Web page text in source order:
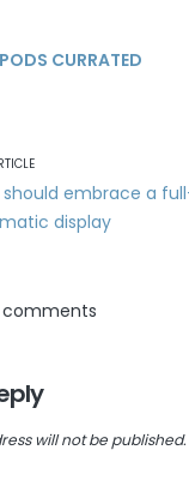
CURRATED
should embrace a
display
comments
will not be published.